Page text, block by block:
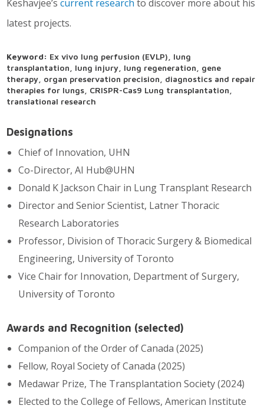
Keshavjee’scurrent research to discover more about his
latest projects.
Keyword: Ex vivo lung perfusion (EVLP), lung
transplantation, lung injury, lung regeneration, gene
therapy, organ preservation precision, diagnostics and repair
therapies for lungs, CRISPR-Cas9 Lung transplantation,
translational research
Designations
Chief of Innovation, UHN
Co-Director, AI Hub@UHN
Donald K Jackson Chair in Lung Transplant Research
Director and Senior Scientist, Latner Thoracic
Research Laboratories
Professor, Division of Thoracic Surgery & Biomedical
Engineering, University of Toronto
Vice Chair for Innovation, Department of Surgery,
University of Toronto
Awards and Recognition (selected)
Companion of the Order of Canada (2025)
Fellow, Royal Society of Canada (2025)
Medawar Prize, The Transplantation Society (2024)
Elected to the College of Fellows, American Institute